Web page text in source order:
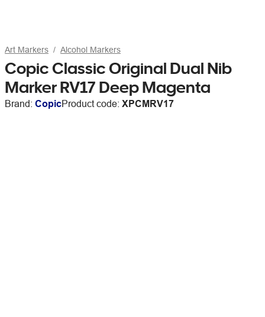
Art Markers Alcohol Markers
Copic Classic Original Dual Nib
Marker RV17 Deep Magenta
Brand: CopicProduct code: XPCMRV17